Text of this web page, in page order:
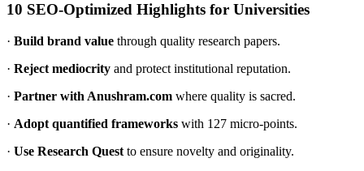
10 SEO-Optimized Highlights for Universities
· Build brand value through quality research papers.
· Reject mediocrity and protect institutional reputation.
· Partner with Anushram.com where quality is sacred.
· Adopt quantified frameworks with 127 micro-points.
· Use Research Quest to ensure novelty and originality.